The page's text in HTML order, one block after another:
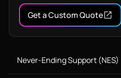
Get a Custom Quote
Never-Ending Support